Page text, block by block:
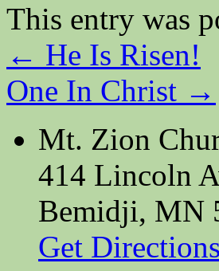
This entry was
← He Is Risen!
One In Christ →
Mt. Zion
414 Lincoln
Bemidji, MN
Get Directions